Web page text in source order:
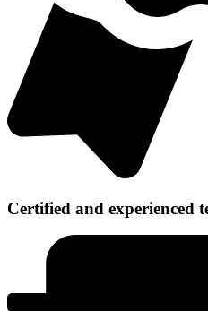
Certified and experienced